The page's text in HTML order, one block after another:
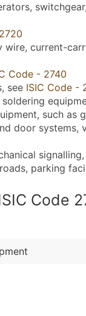
current-
Code - 2740
see ISIC Code -
such as
door systems,
parking
Code